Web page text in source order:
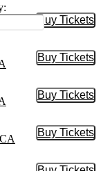
Buy Tickets
Buy
Buy Tickets
Buy
Buy Tickets
Buy
Buy Tickets
Buy